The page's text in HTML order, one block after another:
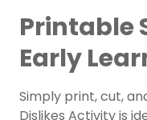
Printable
Early
Simply print, cut,
Dislikes Activity is